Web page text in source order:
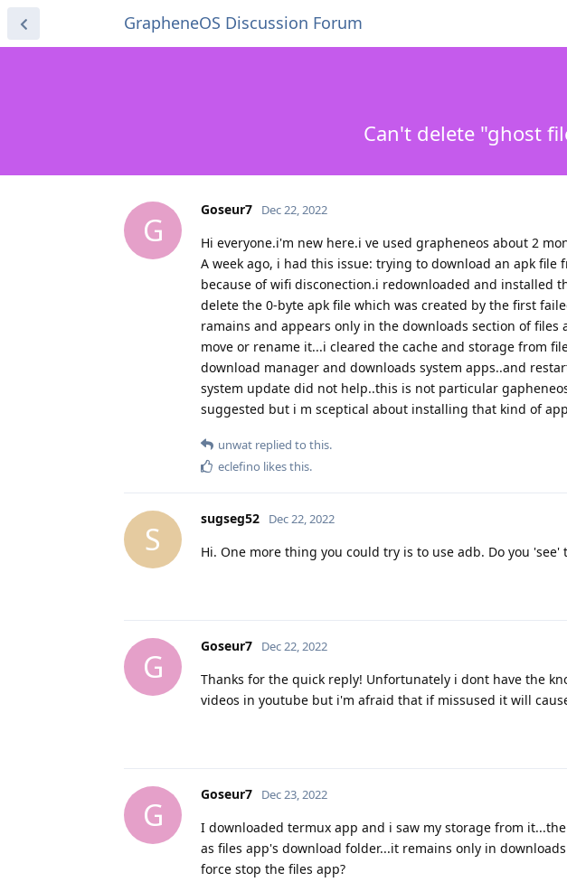
GrapheneOS Discussion Forum
Can't delete "ghost
G
Goseur7 Dec 22, 2022
Hi everyone.i'm new here.i ve used grapheneos about 2
A week ago, i had this issue: trying to download an apk
because of wifi disconection.i redownloaded and installed
delete the 0-byte apk file which was created by the first
ramains and appears only in the downloads section of
move or rename it...i cleared the cache and storage from
download manager and downloads system apps..and
system update did not help..this is not particular
suggested but i m sceptical about installing that kind of
unwat replied to this.
eclefino likes this.
S
sugseg52 Dec 22, 2022
Hi. One more thing you could try is to use adb. Do you
G
Goseur7 Dec 22, 2022
Thanks for the quick reply! Unfortunately i dont have the
videos in youtube but i'm afraid that if missused it will
G
Goseur7 Dec 23, 2022
I downloaded termux app and i saw my storage from
as files app's download folder...it remains only in
force stop the files app?